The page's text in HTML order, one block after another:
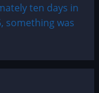
ten days in
something was